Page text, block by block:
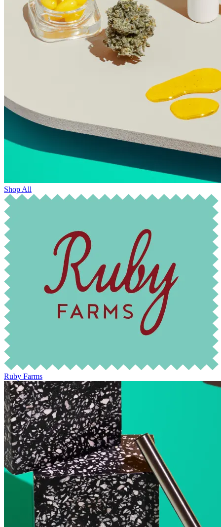
Shop All
Ruby Farms